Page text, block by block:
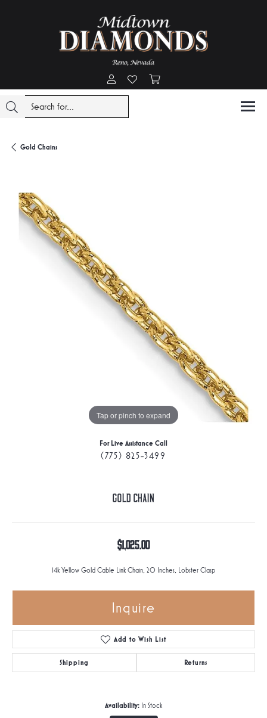
Toggle My Account Menu
Toggle My Wishlist
Gold Chains
Tap or pinch to expand
For Live Assistance Call
(775) 825-3499
Gold Chain
$1,025.00
14k Yellow Gold Cable Link Chain, 20 Inches, Lobster Clasp
Inquire
Add to Wish List
Shipping Returns
Availability: In Stock